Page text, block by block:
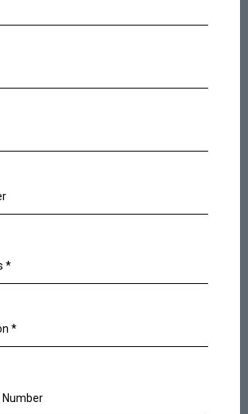
*
*
Number